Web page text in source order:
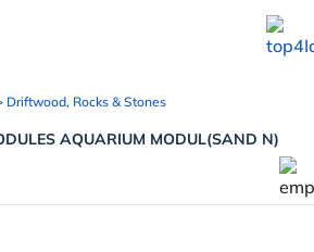
Driftwood, Rocks & Stones
AQUARIUM MODUL(SAND N)